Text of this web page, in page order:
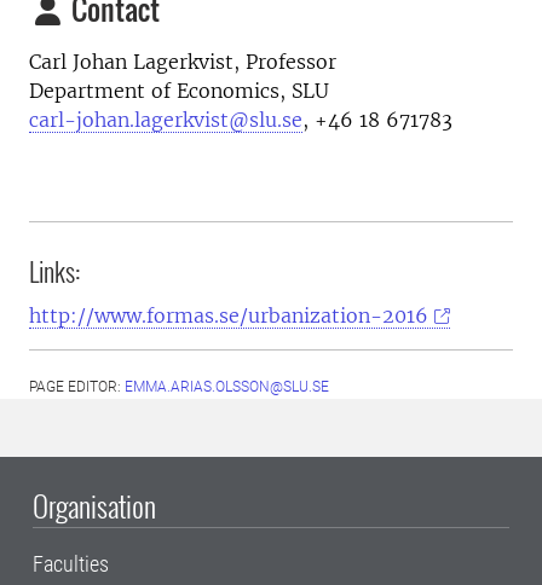
Carl Johan Lagerkvist, Professor
Department of Economics, SLU
carl-johan.lagerkvist@slu.se, +46 18 671783
Links:
http://www.formas.se/urbanization-2016
PAGE EDITOR: EMMA.ARIAS.OLSSON@SLU.SE
Organisation
Faculties